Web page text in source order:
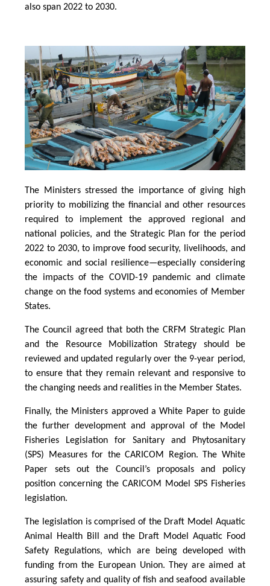
also span 2022 to 2030.
The Ministers stressed the importance of giving high
priority to mobilizing the financial and other resources
required to implement the approved regional and
national policies, and the Strategic Plan for the period
2022 to 2030, to improve food security, livelihoods, and
economic and social resilience—especially considering
the impacts of the COVID-19 pandemic and climate
change on the food systems and economies of Member
States.
The Council agreed that both the CRFM Strategic Plan
and the Resource Mobilization Strategy should be
reviewed and updated regularly over the 9-year period,
to ensure that they remain relevant and responsive to
the changing needs and realities in the Member States.
Finally, the Ministers approved a White Paper to guide
the further development and approval of the Model
Fisheries Legislation for Sanitary and Phytosanitary
(SPS) Measures for the CARICOM Region. The White
Paper sets out the Council’s proposals and policy
position concerning the CARICOM Model SPS Fisheries
legislation.
The legislation is comprised of the Draft Model Aquatic
Animal Health Bill and the Draft Model Aquatic Food
Safety Regulations, which are being developed with
funding from the European Union. They are aimed at
assuring safety and quality of fish and seafood available